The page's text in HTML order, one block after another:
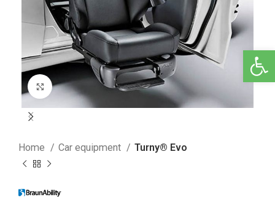
Click to enlarge
Home Car equipment Turny® Evo